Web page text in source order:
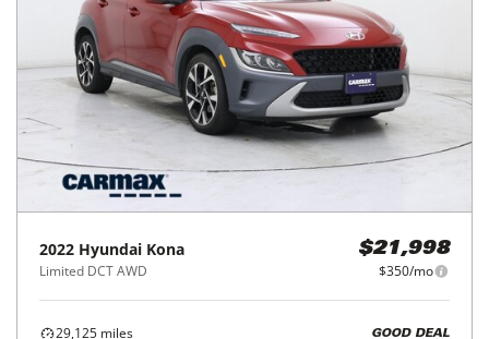
2022 Hyundai Kona
Limited DCT AWD
$21,998
$350/mo
29,125 miles
GOOD DEAL